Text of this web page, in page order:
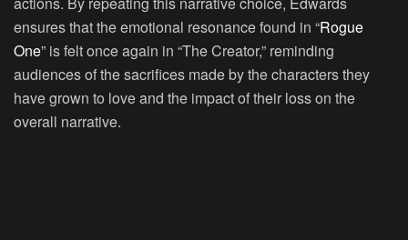
ensures that the emotional resonance found in “Rogue
One” is felt once again in “The Creator,” reminding
audiences of the sacrifices made by the characters they
have grown to love and the impact of their loss on the
overall narrative.